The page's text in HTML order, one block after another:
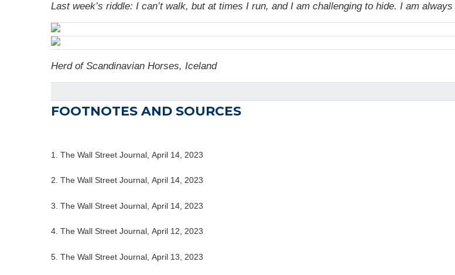
Last week’s riddle: I can’t walk, but at times I run, and I am challenging to hide. I am
Herd of Scandinavian Horses, Iceland
FOOTNOTES AND SOURCES
1. The Wall Street Journal, April 14, 2023
2. The Wall Street Journal, April 14, 2023
3. The Wall Street Journal, April 14, 2023
4. The Wall Street Journal, April 12, 2023
5. The Wall Street Journal, April 13, 2023